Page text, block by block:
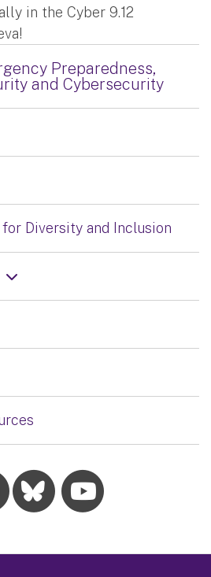
in the Cyber 9.12
Preparedness,
and Cybersecurity
for Diversity and Inclusion